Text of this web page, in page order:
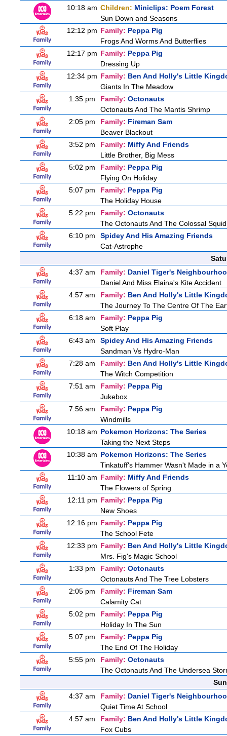
10:18 am Children: Miniclips: Poem Forest
Sun Down and Seasons
12:12 pm Family: Peppa Pig
Frogs And Worms And Butterflies
12:17 pm Family: Peppa Pig
Dressing Up
12:34 pm Family: Ben And Holly's Little
Giants In The Meadow
1:35 pm
Family: Octonauts
Octonauts And The Mantis Shrimp
2:05 pm
Family: Fireman Sam
Beaver Blackout
3:52 pm
Family: Miffy And Friends
Little Brother, Big Mess
5:02 pm
Family: Peppa Pig
Flying On Holiday
5:07 pm
Family: Peppa Pig
The Holiday House
5:22 pm
Family: Octonauts
The Octonauts And The Colossal Squid
6:10 pm
Spidey And His Amazing Friends
Cat-Astrophe
4:37 am
Family: Daniel Tiger's
Daniel And Miss Elaina's Kite Accident
4:57 am
Family: Ben And Holly's Little
The Journey To The Centre Of The
6:18 am
Family: Peppa Pig
Soft Play
6:43 am
Spidey And His Amazing Friends
Sandman Vs Hydro-Man
7:28 am
Family: Ben And Holly's Little
The Witch Competition
7:51 am
Family: Peppa Pig
Jukebox
7:56 am
Family: Peppa Pig
Windmills
10:18 am Pokemon Horizons: The Series
Taking the Next Steps
10:38 am Pokemon Horizons: The Series
Tinkatuff's Hammer Wasn't Made in a
11:10 am Family: Miffy And Friends
The Flowers of Spring
12:11 pm Family: Peppa Pig
New Shoes
12:16 pm Family: Peppa Pig
The School Fete
12:33 pm Family: Ben And Holly's Little
Mrs. Fig's Magic School
1:33 pm
Family: Octonauts
Octonauts And The Tree Lobsters
2:05 pm
Family: Fireman Sam
Calamity Cat
5:02 pm
Family: Peppa Pig
Holiday In The Sun
5:07 pm
Family: Peppa Pig
The End Of The Holiday
5:55 pm
Family: Octonauts
The Octonauts And The Undersea
4:37 am
Family: Daniel Tiger's
Quiet Time At School
4:57 am
Family: Ben And Holly's Little
Fox Cubs